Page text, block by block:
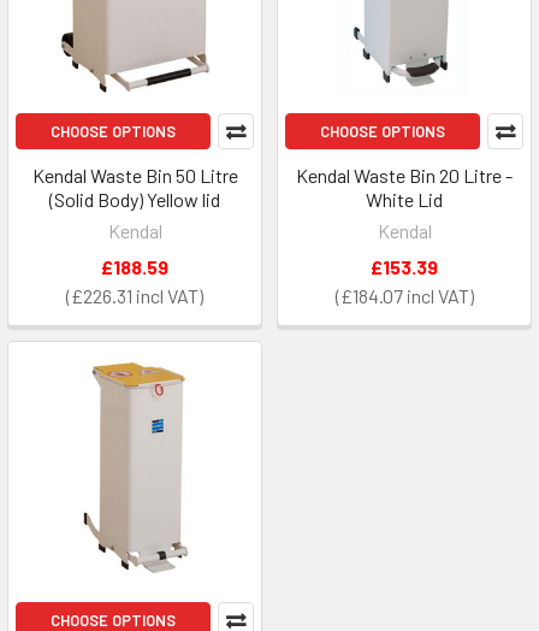
CHOOSE OPTIONS
Kendal Waste Bin 50 Litre
(Solid Body) Yellow lid
Kendal
£226.31
£188.59
CHOOSE OPTIONS
Kendal Waste Bin 20 Litre -
White Lid
Kendal
£184.07
£153.39
CHOOSE OPTIONS